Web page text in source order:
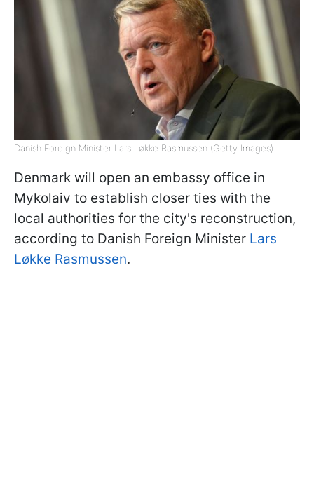
Danish Foreign Minister Lars Løkke Rasmussen (Getty Images)
Denmark will open an embassy office in
Mykolaiv to establish closer ties with the
local authorities for the city's reconstruction,
according to Danish Foreign Minister Lars
Løkke Rasmussen.